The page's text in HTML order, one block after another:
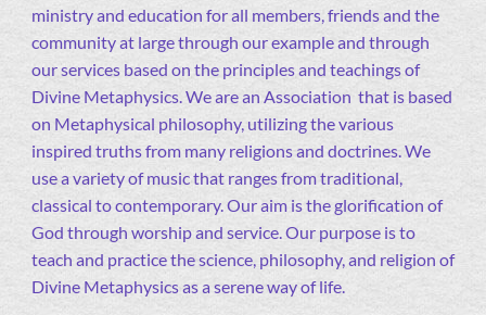
ministry and education for all members, friends and the
community at large through our example and through
our services based on the principles and teachings of
Divine Metaphysics. We are an Association that is based
on Metaphysical philosophy, utilizing the various
inspired truths from many religions and doctrines. We
use a variety of music that ranges from traditional,
classical to contemporary. Our aim is the glorification of
God through worship and service. Our purpose is to
teach and practice the science, philosophy, and religion of
Divine Metaphysics as a serene way of life.